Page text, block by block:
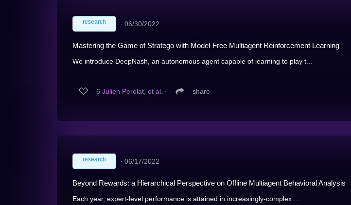
research ∙ 06/30/2022
Mastering the Game of Stratego with Model-Free Multiagent Reinforcement Learning
We introduce DeepNash, an autonomous agent capable of learning to play t...
6 Julien Perolat, et al. ∙ share
research ∙ 06/17/2022
Beyond Rewards: a Hierarchical Perspective on Offline Multiagent Behavioral Analysis
Each year, expert-level performance is attained in increasingly-complex ...